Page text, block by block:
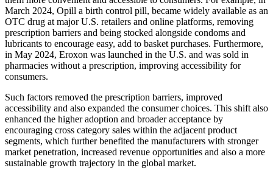
March 2024, Opill a birth control pill, became widely available as an
OTC drug at major U.S. retailers and online platforms, removing
prescription barriers and being stocked alongside condoms and
lubricants to encourage easy, add to basket purchases. Furthermore,
in May 2024, Eroxon was launched in the U.S. and was sold in
pharmacies without a prescription, improving accessibility for
consumers.
Such factors removed the prescription barriers, improved
accessibility and also expanded the consumer choices. This shift also
enhanced the higher adoption and broader acceptance by
encouraging cross category sales within the adjacent product
segments, which further benefited the manufacturers with stronger
market penetration, increased revenue opportunities and also a more
sustainable growth trajectory in the global market.